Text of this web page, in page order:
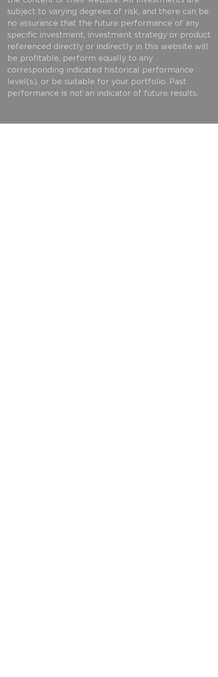
subject to varying degrees of risk, and there can be
no assurance that the future performance of any
specific investment, investment strategy or product
referenced directly or indirectly in this website will
be profitable, perform equally to any
corresponding indicated historical performance
level(s), or be suitable for your portfolio. Past
performance is not an indicator of future results.